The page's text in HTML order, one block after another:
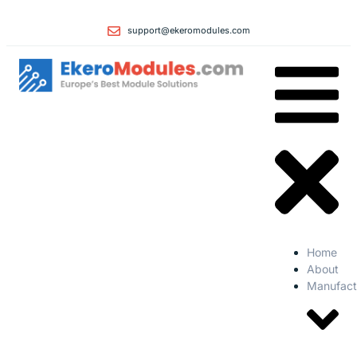
support@ekeromodules.com
Home
About